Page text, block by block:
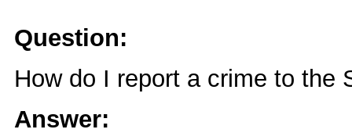
Question:
How do I report a crime to the
Answer: